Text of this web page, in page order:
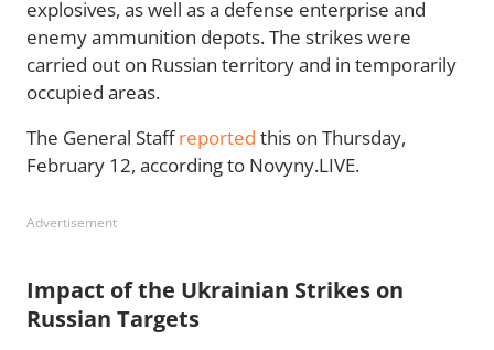
explosives, as well as a defense enterprise and
enemy ammunition depots. The strikes were
carried out on Russian territory and in temporarily
occupied areas.
The General Staffreported this on Thursday,
February 12, according to Novyny.LIVE.
Advertisement
Impact of the Ukrainian Strikes on
Russian Targets